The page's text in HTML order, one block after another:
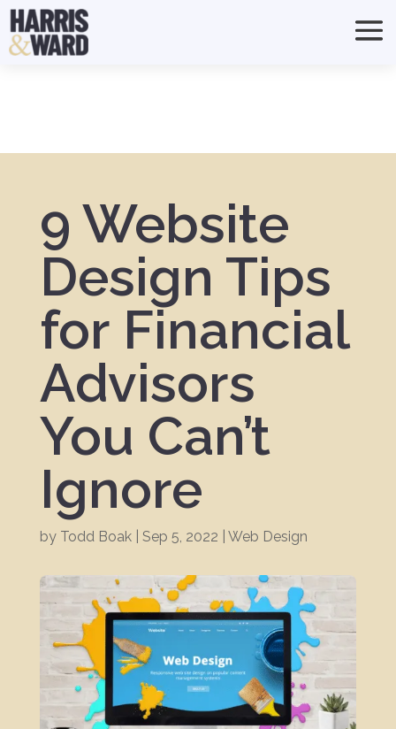
9 Website
Design Tips
for Financial
Advisors
You Can’t
Ignore
by Todd Boak| Sep 5, 2022 Web Design